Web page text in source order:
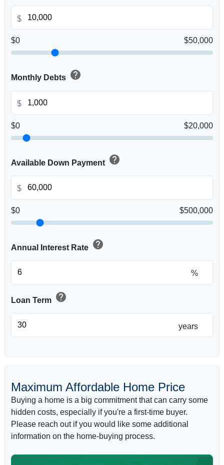
$
$0 $50,000
Monthly Debts help
$
$0 $20,000
Available Down Payment help
$
$0 $500,000
Annual Interest Rate help
%
Loan Term help
years
Maximum Affordable Home Price
Buying a home is a big commitment that can carry some
hidden costs, especially if you're a first-time buyer.
Please reach out if you would like some additional
information on the home-buying process.